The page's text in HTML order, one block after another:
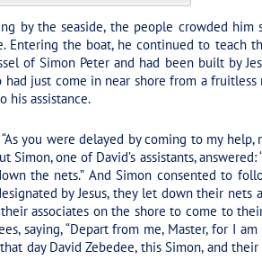
by the seaside, the people crowded him
Entering the boat, he continued to teach
of Simon Peter and had been built by
just come in near shore from a
his assistance.
“As you were delayed by coming to my
Simon, one of David’s assistants,
the nets.” And Simon consented to
by Jesus, they let down their
associates on the shore to come to
saying, “Depart from me, Master, for I
day David Zebedee, this Simon, and